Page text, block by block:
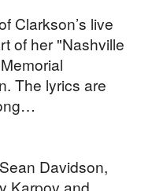
Clarkson’s live
of her "Nashville
The lyrics are
Davidson,
Karpov and